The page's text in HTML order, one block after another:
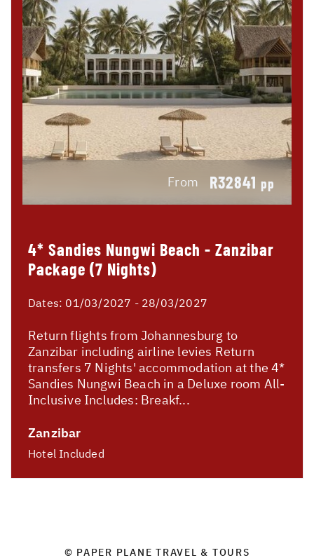
From R32841 pp
4* Sandies Nungwi Beach - Zanzibar
Package (7 Nights)
Dates: 01/03/2027 - 28/03/2027
Return flights from Johannesburg to
Zanzibar including airline levies Return
transfers 7 Nights' accommodation at the 4*
Sandies Nungwi Beach in a Deluxe room All-
Inclusive Includes: Breakf...
Zanzibar
Hotel Included
© PAPER PLANE TRAVEL & TOURS